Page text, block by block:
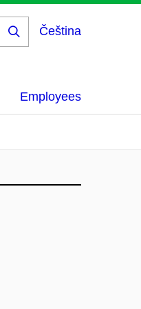
Čeština
Employees